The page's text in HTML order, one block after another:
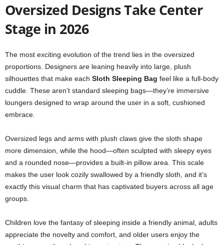
Oversized Designs Take Center
Stage in 2026
The most exciting evolution of the trend lies in the oversized
proportions. Designers are leaning heavily into large, plush
silhouettes that make each Sloth Sleeping Bag feel like a full-body
cuddle. These aren’t standard sleeping bags—they’re immersive
loungers designed to wrap around the user in a soft, cushioned
embrace.
Oversized legs and arms with plush claws give the sloth shape
more dimension, while the hood—often sculpted with sleepy eyes
and a rounded nose—provides a built-in pillow area. This scale
makes the user look cozily swallowed by a friendly sloth, and it’s
exactly this visual charm that has captivated buyers across all age
groups.
Children love the fantasy of sleeping inside a friendly animal, adults
appreciate the novelty and comfort, and older users enjoy the